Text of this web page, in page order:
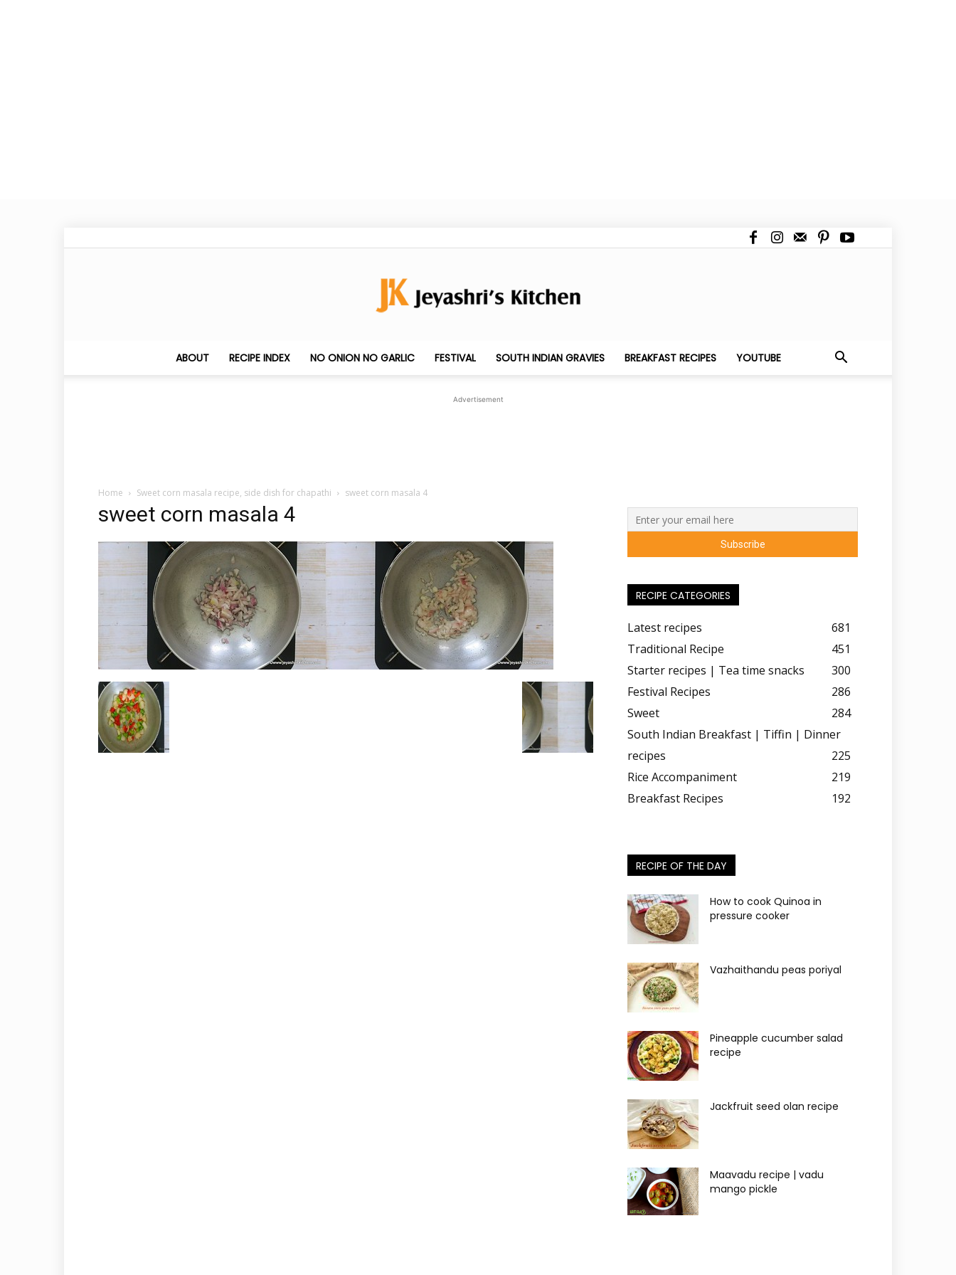
Jeyashri's
ABOUT RECIPE INDEX NO ONION NO GARLIC FESTIVAL SOUTH INDIAN GRAVIES BREAKFAST RECIPES YOUTUBE
Advertisement
Home Sweet corn masala recipe, side dish for chapathi sweet corn masala 4
sweet corn masala 4
RECIPE CATEGORIES
Latest recipes
681
Traditional Recipe
451
Starter recipes | Tea time snacks
300
Festival Recipes
286
Sweet
284
South Indian Breakfast | Tiffin | Dinner
recipes
225
Rice Accompaniment
219
Breakfast Recipes
192
RECIPE OF THE DAY
How to cook Quinoa in
pressure cooker
Vazhaithandu peas poriyal
Pineapple cucumber salad
recipe
Jackfruit seed olan recipe
Maavadu recipe | vadu
mango pickle